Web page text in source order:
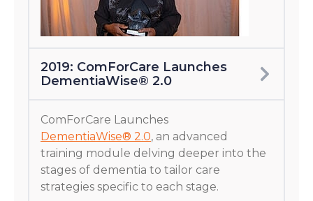
2019: ComForCare Launches
DementiaWise® 2.0
ComForCare Launches
DementiaWise® 2.0, an advanced
training module delving deeper into the
stages of dementia to tailor care
strategies specific to each stage.